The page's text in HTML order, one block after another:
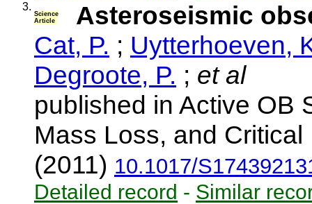
3.
Science
Article
Asteroseismic
Cat, P. ; Uytterhoeven,
Degroote, P. ; et al
published in Active OB
Mass Loss, and
(2011) 10.1017/
Detailed record - Similar